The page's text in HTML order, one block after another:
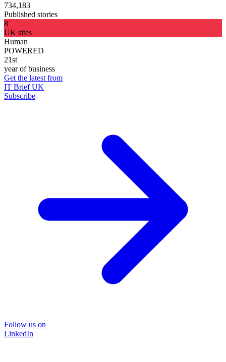
734,183
Published stories
8
UK sites
Human
POWERED
21st
year of business
Get the latest from
IT Brief UK
Subscribe
Follow us on
LinkedIn